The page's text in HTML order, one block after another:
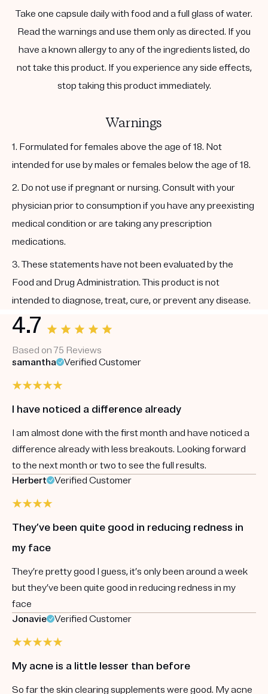
Take one capsule daily with food and a full glass of water.
Read the warnings and use them only as directed. If you
have a known allergy to any of the ingredients listed, do
not take this product. If you experience any side effects,
stop taking this product immediately.
Warnings
1. Formulated for females above the age of 18. Not
intended for use by males or females below the age of 18.
2. Do not use if pregnant or nursing. Consult with your
physician prior to consumption if you have any preexisting
medical condition or are taking any prescription
medications.
3. These statements have not been evaluated by the
Food and Drug Administration. This product is not
intended to diagnose, treat, cure, or prevent any disease.
4.7
Based on 75 Reviews
samantha
Verified Customer
I have noticed a difference already
I am almost done with the first month and have noticed a
difference already with less breakouts. Looking forward
to the next month or two to see the full results.
Herbert
Verified Customer
They’ve been quite good in reducing redness in
my face
They’re pretty good I guess, it’s only been around a week
but they’ve been quite good in reducing redness in my
face
Jonavie
Verified Customer
My acne is a little lesser than before
So far the skin clearing supplements were good. My acne